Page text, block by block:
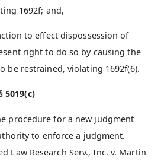
1692f; and,
to effect dispossession of
right to do so by causing the
be restrained, violating 1692f(6).
5019(c)
procedure for a new judgment
to enforce a judgment.
Law Research Serv., Inc. v. Martin